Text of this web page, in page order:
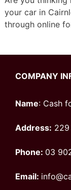
your car in
through online
COMPANY
Name: Cash
Address: 229
Phone: 03
Email: